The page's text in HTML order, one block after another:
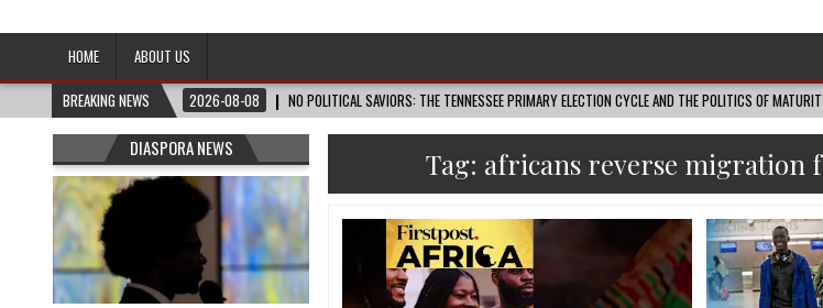
Afro-Conscious Media
HOME
ABOUT US
BREAKING NEWS
2026-08-08 NO POLITICAL SAVIORS: THE TENNESSEE PRIMARY ELECTION CYCLE AND THE POLITICS OF
Tag: africans reverse migration
DIASPORA NEWS